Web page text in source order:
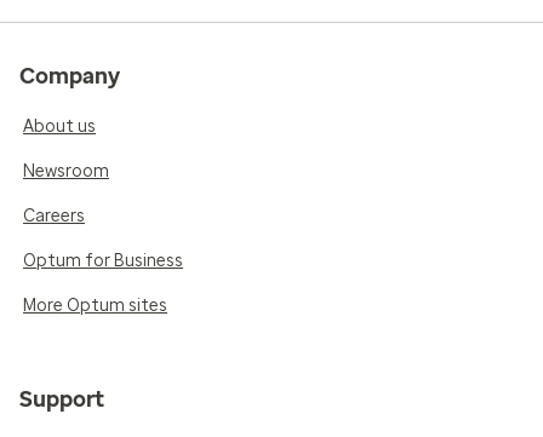
Company
About us
Newsroom
Careers
Optum for Business
More Optum sites
Support